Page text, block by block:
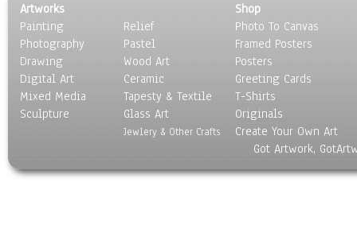
Artworks
Painting
Photography
Drawing
Digital Art
Mixed Media
Sculpture
Relief
Pastel
Wood Art
Ceramic
Tapesty & Textile
Glass Art
Jewlery & Other Crafts
Shop
Photo To Canvas
Framed Posters
Posters
Greeting Cards
T-Shirts
Originals
Create Your Own Art
Got Artwork,